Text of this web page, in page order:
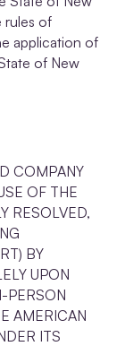
rules of
application of
of New
COMPANY
OF THE
RESOLVED,
BY
UPON
PERSON
AMERICAN
ITS